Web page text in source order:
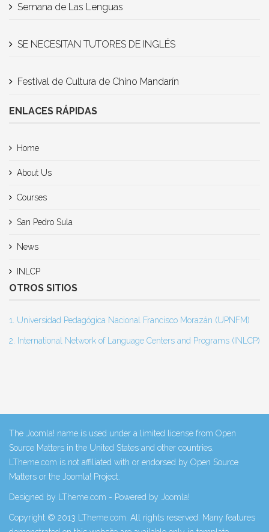
Semana de Las Lenguas
SE NECESITAN TUTORES DE INGLÉS
Festival de Cultura de Chino Mandarín
ENLACES RÁPIDAS
Home
About Us
Courses
San Pedro Sula
News
INLCP
OTROS SITIOS
1. Universidad Pedagógica Nacional Francisco Morazán (UPNFM)
2. International Network of Language Centers and Programs (INLCP)
The Joomla! name is used under a limited license from Open
Source Matters in the United States and other countries.
LTheme.com is not affiliated with or endorsed by Open Source
Matters or the Joomla! Project.
Designed by LTheme.com - Powered by Joomla!
Copyright © 2013 LTheme.com . All rights reserved. Many features